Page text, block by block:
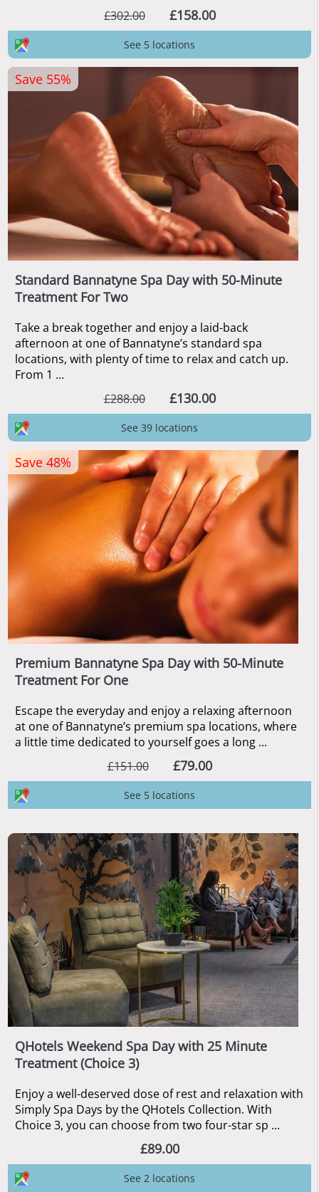
£302.00
£158.00
See 5 locations
Standard Bannatyne Spa Day with 50-Minute
Treatment For Two
Take a break together and enjoy a laid-back
afternoon at one of Bannatyne’s standard spa
locations, with plenty of time to relax and catch up.
From 1 ...
£288.00
£130.00
Save 55%
See 39 locations
Premium Bannatyne Spa Day with 50-Minute
Treatment For One
Escape the everyday and enjoy a relaxing afternoon
at one of Bannatyne’s premium spa locations, where
a little time dedicated to yourself goes a long ...
£151.00
£79.00
Save 48%
See 5 locations
QHotels Weekend Spa Day with 25 Minute
Treatment (Choice 3)
Enjoy a well-deserved dose of rest and relaxation with
Simply Spa Days by the QHotels Collection. With
Choice 3, you can choose from two four-star sp ...
£89.00
See 2 locations